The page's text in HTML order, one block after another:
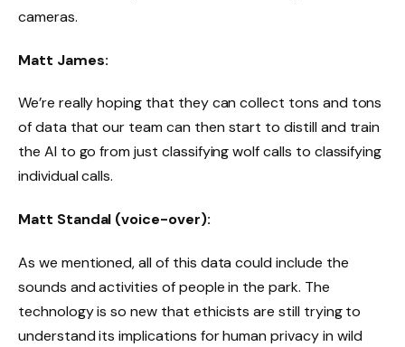
cameras.
Matt James:
We’re really hoping that they can collect tons and tons
of data that our team can then start to distill and train
the AI ​​to go from just classifying wolf calls to classifying
individual calls.
Matt Standal (voice-over):
As we mentioned, all of this data could include the
sounds and activities of people in the park. The
technology is so new that ethicists are still trying to
understand its implications for human privacy in wild